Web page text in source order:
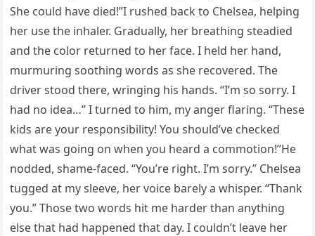
She could have died!”I rushed back to Chelsea, helping
her use the inhaler. Gradually, her breathing steadied
and the color returned to her face. I held her hand,
murmuring soothing words as she recovered. The
driver stood there, wringing his hands. “I’m so sorry. I
had no idea…” I turned to him, my anger flaring. “These
kids are your responsibility! You should’ve checked
what was going on when you heard a commotion!”He
nodded, shame-faced. “You’re right. I’m sorry.” Chelsea
tugged at my sleeve, her voice barely a whisper. “Thank
you.” Those two words hit me harder than anything
else that had happened that day. I couldn’t leave her